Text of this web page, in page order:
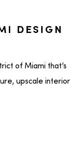
DESIGN
of Miami that’s
upscale interior